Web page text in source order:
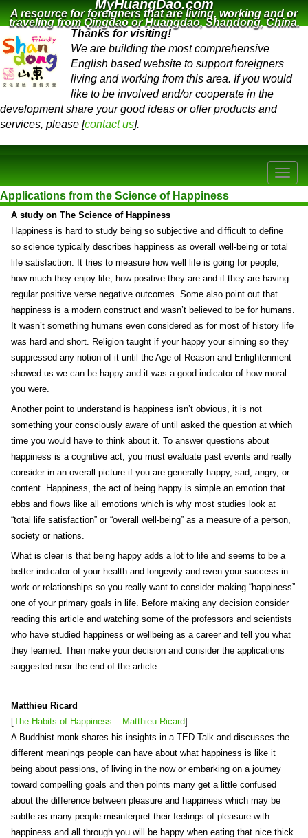
MyHuangDao.com
A resource for foreigners that are living, working and or
traveling from Qingdao or Huangdao, Shandong, China.
Thanks for visiting!
We are building the most comprehensive
English based website to support foreigners
living and working from this area. If you would
like to be involved and/or cooperate in the
development share your good ideas or offer products and
services, please [contact us].
Applications from the Science of Happiness
A study on The Science of Happiness
Happiness is hard to study being so subjective and difficult to define
so science typically describes happiness as overall well-being or total
life satisfaction. It tries to measure how well life is going for people,
how much they enjoy life, how positive they are and if they are having
regular positive verse negative outcomes. Some also point out that
happiness is a modern construct and wasn’t believed to be for humans.
It wasn’t something humans even considered as for most of history life
was hard and short. Religion taught if your happy your sinning so they
suppressed any notion of it until the Age of Reason and Enlightenment
showed us we can be happy and it was a good indicator of how moral
you were.
Another point to understand is happiness isn’t obvious, it is not
something your consciously aware of until asked the question at which
time you would have to think about it. To answer questions about
happiness is a cognitive act, you must evaluate past events and really
consider in an overall picture if you are generally happy, sad, angry, or
content. Happiness, the act of being happy is simple an emotion that
ebbs and flows like all emotions which is why most studies look at
“total life satisfaction” or “overall well-being” as a measure of a person,
society or nations.
What is clear is that being happy adds a lot to life and seems to be a
better indicator of your health and longevity and even your success in
work or relationships so you really want to consider making “happiness”
one of your primary goals in life. Before making any decision consider
reading this article and watching some of the professors and scientists
who have studied happiness or wellbeing as a career and tell you what
they learned. Then make your decision and consider the applications
suggested near the end of the article.
Matthieu Ricard
[The Habits of Happiness – Matthieu Ricard]
A Buddhist monk shares his insights in a TED Talk and discusses the
different meanings people can have about what happiness is like it
being about passions, of living in the now or embarking on a journey
toward compelling goals and then points many get a little confused
about the difference between pleasure and happiness which may be
subtle as many people misinterpret their feelings of pleasure with
happiness and all through you will be happy when eating that nice thick